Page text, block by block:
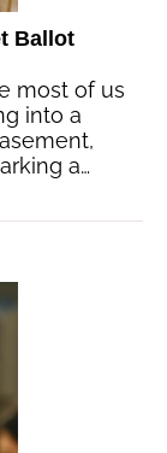
Ballot
most of us
into a
a…